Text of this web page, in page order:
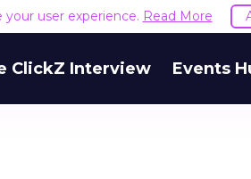
user experience. Read More
ClickZ Interview Events